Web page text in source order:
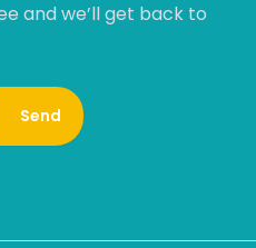
and we’ll get back to
Send